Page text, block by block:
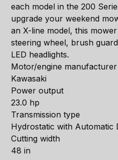
each model in the 200
upgrade your weekend
an X-line model, this
steering wheel, brush
LED headlights.
Motor/engine manufacturer
Kawasaki
Power output
23.0 hp
Transmission type
Hydrostatic with Automatic
Cutting width
48 in